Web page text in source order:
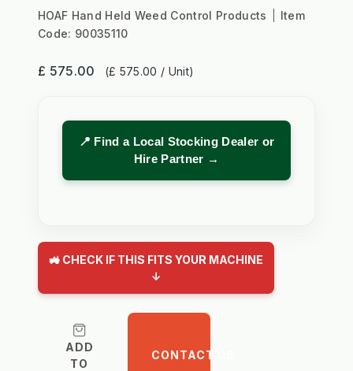
HOAF Hand Held Weed Control Products
Item
Code: 90035110
£ 575.00 (£ 575.00 / Unit)
📍 Find a Local Stocking Dealer or
Hire Partner →
🚜 CHECK IF THIS FITS YOUR MACHINE
↓
ADD
TO
CONTACT US